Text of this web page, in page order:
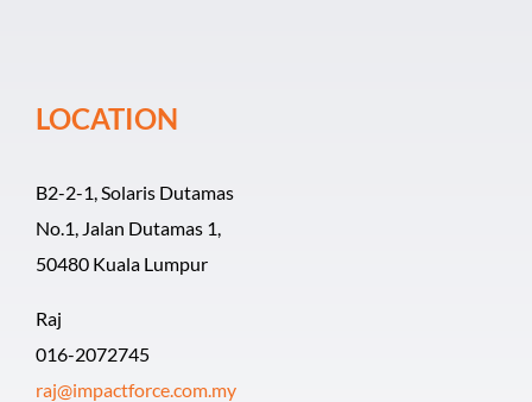
LOCATION
B2-2-1, Solaris Dutamas
No.1, Jalan Dutamas 1,
50480 Kuala Lumpur
Raj
016-2072745
raj@impactforce.com.my